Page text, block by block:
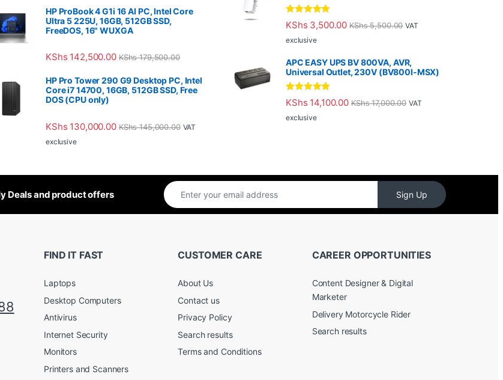
HP ProBook 4 G1i 16 AI PC, Intel Core
Ultra 5 225U, 16GB, 512GB SSD,
FreeDOS, 16" WUXGA
KShs 142,500.00 KShs179,500.00
HP Pro Tower 290 G9 Desktop PC, Intel
Core i7 14700, 16GB, 512GB SSD, Free
DOS (CPU only)
KShs 130,000.00 KShs145,000.00 VAT
exclusive
Rated
5.00
out of 5
KShs 3,500.00 KShs5,500.00 VAT
exclusive
APC EASY UPS BV 800VA, AVR,
Universal Outlet, 230V (BV800I-MSX)
Rated
5.00
out of 5
KShs 14,100.00 KShs17,000.00 VAT
exclusive
Deals and product offers Sign Up
FIND IT FAST
Laptops
Desktop Computers
Antivirus
Internet Security
Monitors
Printers and Scanners
CUSTOMER CARE
About Us
Contact us
Privacy Policy
Search results
Terms and Conditions
CAREER OPPORTUNITIES
Content Designer & Digital
Marketer
Delivery Motorcycle Rider
Search results